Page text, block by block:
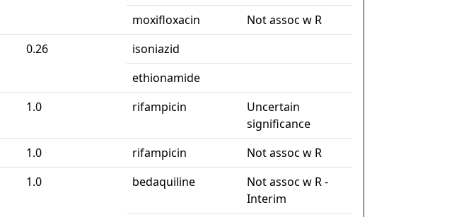
moxifloxacin
Not assoc w R
0.26
isoniazid
ethionamide
1.0 rifampicin
Uncertain
significance
1.0 rifampicin
Not assoc w R
1.0 bedaquiline
Not assoc w R -
Interim